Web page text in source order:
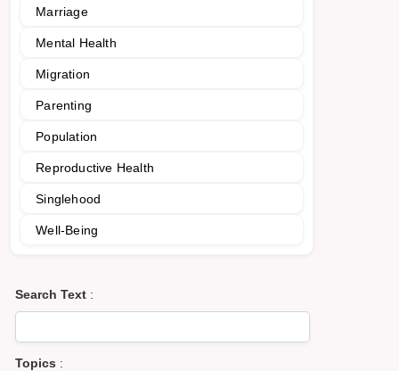
Marriage
Mental Health
Migration
Parenting
Population
Reproductive Health
Singlehood
Well-Being
Search Text :
Topics :